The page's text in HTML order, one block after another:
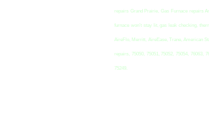
repairs Grand Prairie, Gas Furnace repairs
furnace won’t stay lit, gas leak checking,
AireFlo, Merritt, AireEase, Trane, American
repairs, 75050, 75051, 75052, 75054, 76063,
75249.